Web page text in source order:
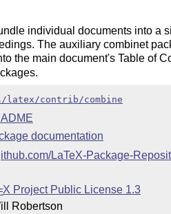
individual documents into a
The auxiliary combinet
the main document's Table of
latex/contrib/combine
documentation
LaTeX-Package-
X Project Public License 1.3
Robertson